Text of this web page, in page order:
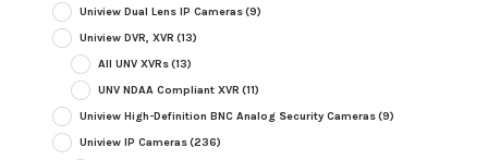
Uniview Dual Lens IP Cameras(9)
Uniview DVR, XVR (13)
All UNV XVRs(13)
UNV NDAA Compliant XVR (11)
Uniview High-Definition BNC Analog Security Cameras(9)
Uniview IP Cameras(236)